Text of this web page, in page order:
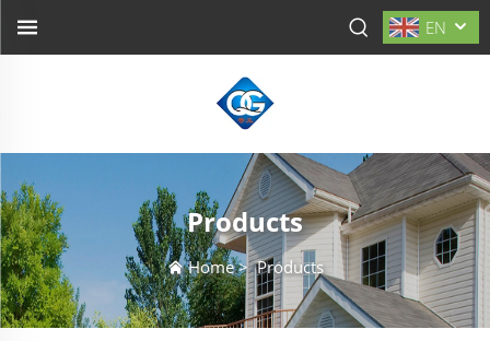
EN
Products
Home>Products